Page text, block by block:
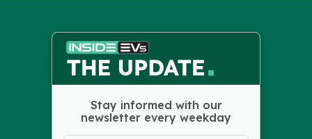
Stay informed with our
newsletter every weekday